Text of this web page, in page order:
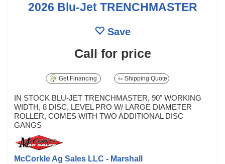
2026 Blu-Jet TRENCHMASTER
Save
Call for price
Get Financing Shipping Quote
IN STOCK BLU-JET TRENCHMASTER, 90" WORKING
WIDTH, 8 DISC, LEVEL PRO W/ LARGE DIAMETER
ROLLER, COMES WITH TWO ADDITIONAL DISC
GANGS
McCorkle Ag Sales LLC - Marshall